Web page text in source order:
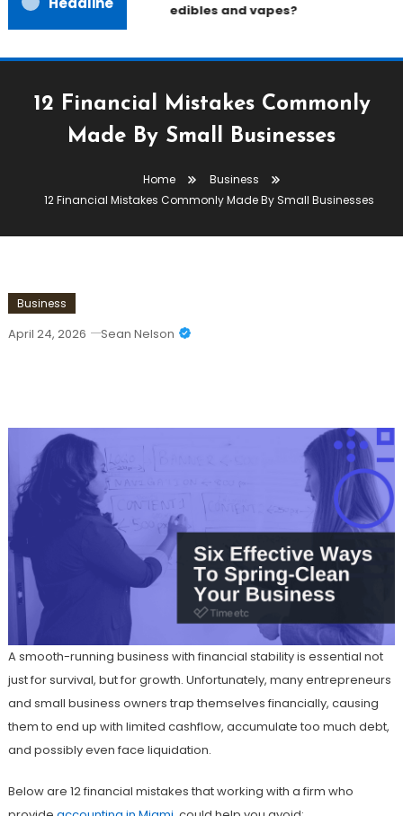
edibles and vapes?
12 Financial Mistakes Commonly
Made By Small Businesses
Home
Business
12 Financial Mistakes Commonly Made By Small Businesses
Business
April 24, 2026 Sean Nelson
A smooth-running business with financial stability is essential not
just for survival, but for growth. Unfortunately, many entrepreneurs
and small business owners trap themselves financially, causing
them to end up with limited cashflow, accumulate too much debt,
and possibly even face liquidation.
Below are 12 financial mistakes that working with a firm who